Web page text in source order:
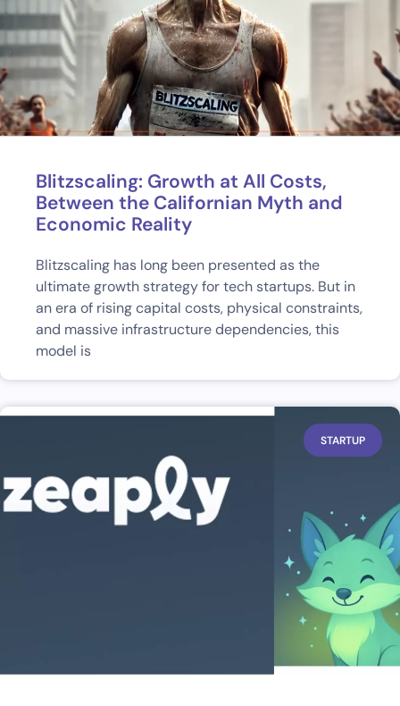
Blitzscaling: Growth at All Costs,
Between the Californian Myth and
Economic Reality
Blitzscaling has long been presented as the
ultimate growth strategy for tech startups. But in
an era of rising capital costs, physical constraints,
and massive infrastructure dependencies, this
model is
STARTUP